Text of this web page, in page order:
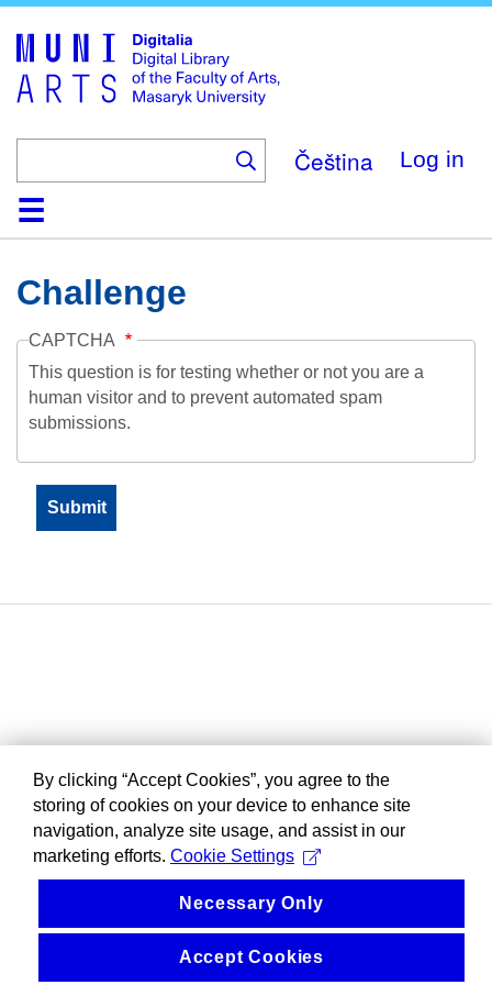
main
content
Čeština Log in
HomeCollections
Browse
Search
About
HelpContactDigitalia
Challenge
CAPTCHA
This question is for testing whether or not you are a
human visitor and to prevent automated spam
submissions.
By clicking “Accept Cookies”, you agree to the
storing of cookies on your device to enhance site
navigation, analyze site usage, and assist in our
marketing efforts. Cookie Settings
Necessary Only
Accept Cookies